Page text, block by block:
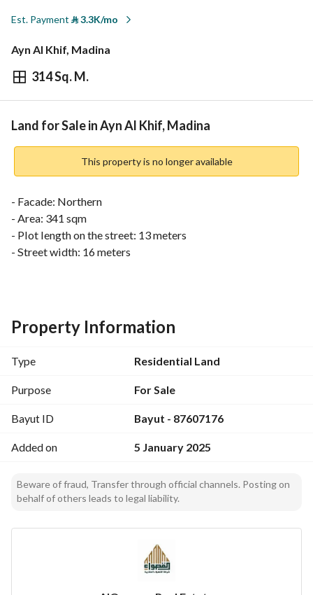
Est. Payment ⃁3.3K/mo
Ayn Al Khif, Madina
314 Sq. M.
⃁ 502,400
Overview REGA Verified Information
Land for Sale in Ayn Al Khif, Madina
This property is no longer available
- Facade: Northern
- Area: 341 sqm
- Plot length on the street: 13 meters
- Street width: 16 meters
Prince Muqrin Bin Abdulaziz Road, leading to Imam Ali Bin
Abi Talib Road
Distance from Main Landmarks:
- Prophet's Mosque: 7 minutes
- Train Station: 7 minutes
Property Information
Type Residential Land
Purpose For Sale
Bayut ID Bayut - 87607176
Added on 5 January 2025
Beware of fraud, Transfer through official channels. Posting on
behalf of others leads to legal liability.